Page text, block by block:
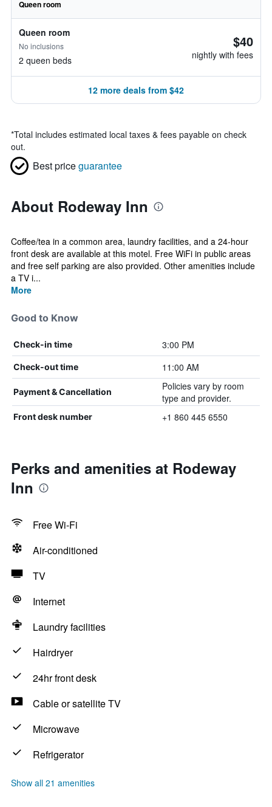
Queen room
Queen room
No inclusions
2 queen beds
$40
nightly with fees
12 more deals from $42
*Total includes estimated local taxes & fees payable on check
out.
Best priceguarantee
About Rodeway Inn
Coffee/tea in a common area, laundry facilities, and a 24-hour
front desk are available at this motel. Free WiFi in public areas
and free self parking are also provided. Other amenities include
a TV i...
More
Good to Know
Check-in time 3:00 PM
Check-out time 11:00 AM
Payment & Cancellation
Policies vary by room
type and provider.
Front desk number +1 860 445 6550
Perks and amenities at Rodeway
Inn
Free Wi-Fi
Air-conditioned
TV
Internet
Laundry facilities
Hairdryer
24hr front desk
Cable or satellite TV
Microwave
Refrigerator
Show all 21 amenities